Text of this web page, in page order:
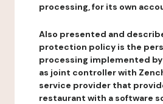
processing, for its own
Also presented and
protection policy is the
processing implemented
as joint controller with
service provider that
restaurant with a software